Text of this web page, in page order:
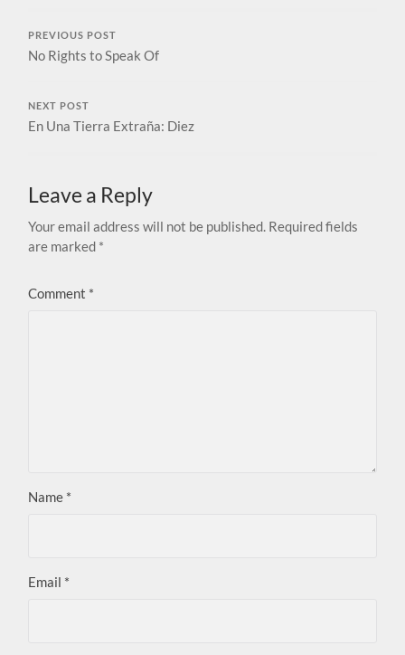
PREVIOUS POST
No Rights to Speak Of
NEXT POST
En Una Tierra Extraña: Diez
Leave a Reply
Your email address will not be published. Required fields
are marked *
Comment *
Name *
Email *